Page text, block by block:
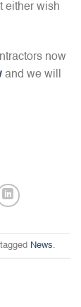
either wish
now
and we will
News.